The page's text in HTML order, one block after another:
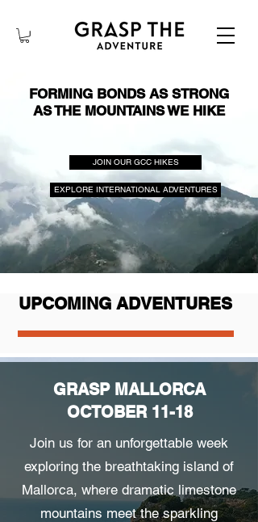
FORMING BONDS AS STRONG
AS THE MOUNTAINS WE HIKE
JOIN OUR GCC HIKES
EXPLORE INTERNATIONAL ADVENTURES
UPCOMING ADVENTURES
GRASP MALLORCA
OCTOBER 11-18
Join us for an unforgettable week
exploring the breathtaking island of
Mallorca, where dramatic limestone
mountains meet the sparkling